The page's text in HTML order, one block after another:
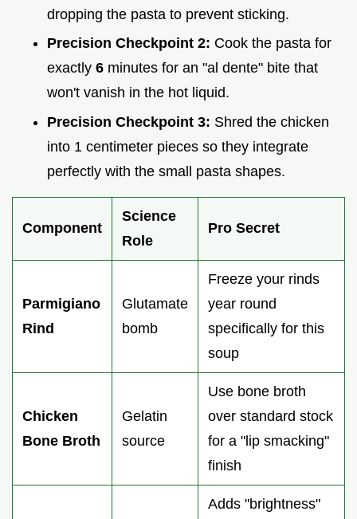
dropping the pasta to prevent sticking.
Precision Checkpoint 2: Cook the pasta for
exactly 6 minutes for an "al dente" bite that
won't vanish in the hot liquid.
Precision Checkpoint 3: Shred the chicken
into 1 centimeter pieces so they integrate
perfectly with the small pasta shapes.
Component
Science
Role
Pro Secret
Parmigiano
Rind
Glutamate
bomb
Freeze your rinds
year round
specifically for this
soup
Chicken
Bone Broth
Gelatin
source
Use bone broth
over standard stock
for a "lip smacking"
finish
Adds "brightness"